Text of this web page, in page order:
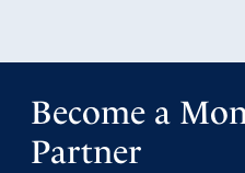
Become a
Partner